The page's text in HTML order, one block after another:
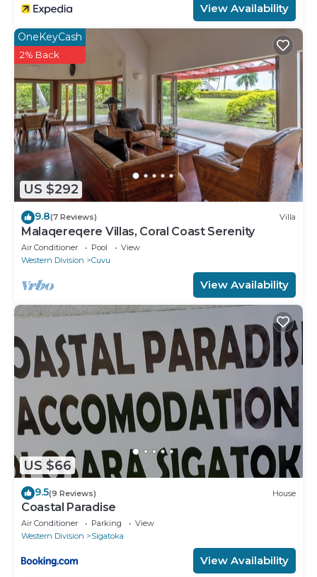
View Availability
US $292
OneKeyCash
2% Back
9.8(7 Reviews) Villa
Malaqereqere Villas, Coral Coast Serenity
Air Conditioner Pool
View
Western Division
Cuvu
View Availability
US $66
9.5(9 Reviews) House
Coastal Paradise
Air Conditioner Parking
View
Western Division
Sigatoka
View Availability